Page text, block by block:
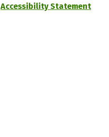
Accessibility Statement